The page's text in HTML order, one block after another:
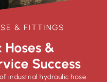
& FITTINGS
&
Success
industrial hydraulic hose